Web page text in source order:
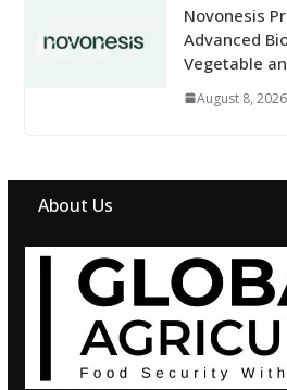
Novonesis
Advanced
Vegetable
August 8, 2026
About Us